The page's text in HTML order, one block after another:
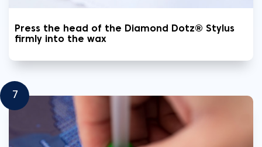
Press the head of the Diamond Dotz® Stylus
firmly into the wax
7